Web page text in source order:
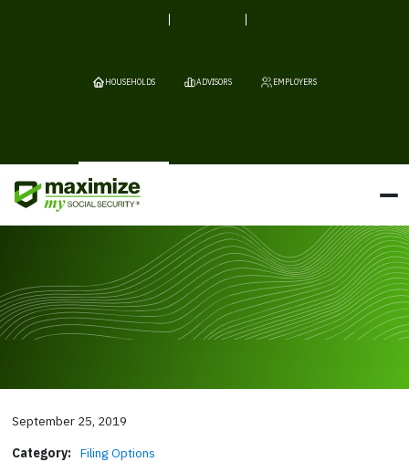
HOUSEHOLDS ADVISORS EMPLOYERS
September 25, 2019
Category: Filing Options